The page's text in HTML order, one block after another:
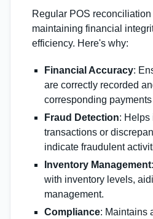
Regular POS
maintaining financial
efficiency. Here's why:
Financial Accuracy:
are correctly recorded
corresponding
Fraud Detection: Helps
transactions or
indicate fraudulent
Inventory Management
with inventory levels,
management.
Compliance: Maintains